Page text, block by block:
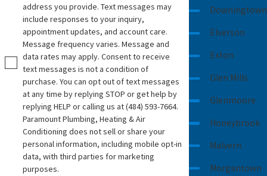
In every case, we explain what each option can
and cannot do in plain language. We also talk
through how systems differ in cost, filter
changes, and space requirements, so you can
make a choice that fits your home, your routine,
and your budget.
Why Local Experience Matters
for Water
address you provide. Text messages may
include responses to your inquiry,
appointment updates, and account care.
Message frequency varies. Message and
data rates may apply. Consent to receive
text messages is not a condition of
purchase. You can opt out of text messages
at any time by replying STOP or get help by
replying HELP or calling us at(484) 593-7664.
Paramount Plumbing, Heating & Air
Conditioning does not sell or share your
personal information, including mobile opt-in
data, with third parties for marketing
purposes.
Downingtown
Elverson
Exton
Glen Mills
Glenmoore
Honeybrook
Malvern
Morgantown